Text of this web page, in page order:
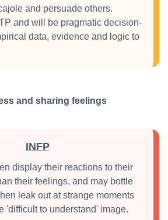
and persuade others.
and will be pragmatic decision-
data, evidence and logic to
and sharing feelings
INFP
display their reactions to their
their feelings, and may bottle
leak out at strange moments
'difficult to understand' image.